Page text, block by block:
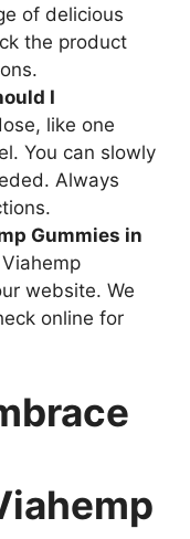
of delicious
the product
I
like one
You can slowly
Always
Gummies in
website. We
online for